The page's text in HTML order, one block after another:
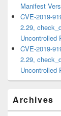
Manifest
CVE-2019-
2.29,
Uncontrolled
CVE-2019-
2.29,
Uncontrolled
Archives